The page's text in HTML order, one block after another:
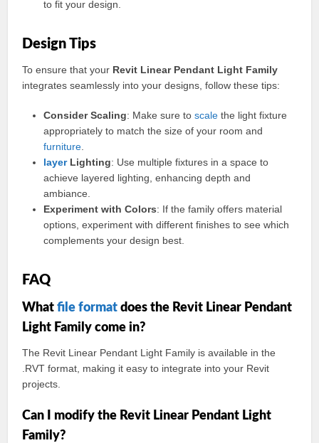
to fit your design.
Design Tips
To ensure that your Revit Linear Pendant Light Family
integrates seamlessly into your designs, follow these tips:
Consider Scaling: Make sure toscale the light fixture
appropriately to match the size of your room and
furniture
layerLighting: Use multiple fixtures in a space to
achieve layered lighting, enhancing depth and
ambiance.
Experiment with Colors: If the family offers material
options, experiment with different finishes to see which
complements your design best.
FAQ
Whatfile format does the Revit Linear Pendant
Light Family come in?
The Revit Linear Pendant Light Family is available in the
.RVT format, making it easy to integrate into your Revit
projects.
Can I modify the Revit Linear Pendant Light
Family?